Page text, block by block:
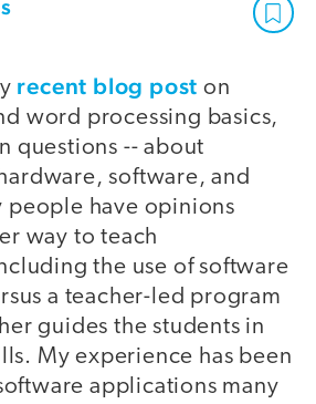
recent blog post on
word processing basics,
questions -- about
software, and
people have opinions
way to teach
the use of software
a teacher-led program
guides the students in
My experience has been
applications many